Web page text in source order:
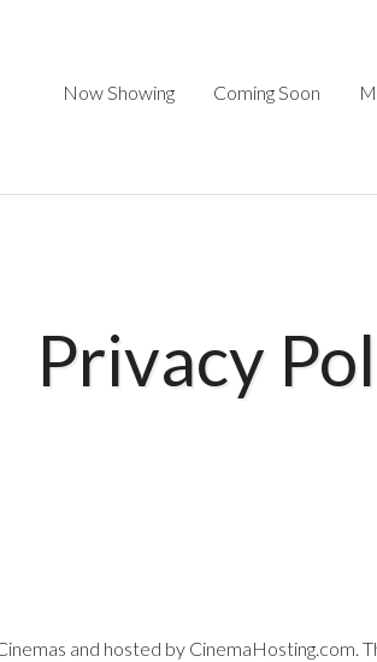
Now Showing Coming Soon
Privacy
and hosted by CinemaHosting.com.